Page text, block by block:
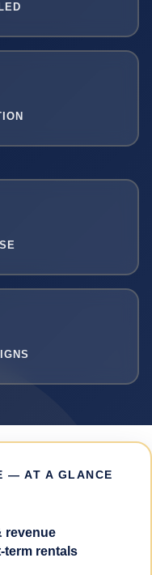
— AT A GLANCE
revenue
term rentals